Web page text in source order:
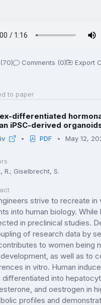
Comments (0) Export
to paper
differentiated
iPSC-derived
PDF May 12,
R.; Giselbrecht, S.
strive to recreate
into human biology.
in preclinical studies.
of research data by
to women being
as well as to
in vitro. Human
differentiated into
and oestrogen in
profiles and